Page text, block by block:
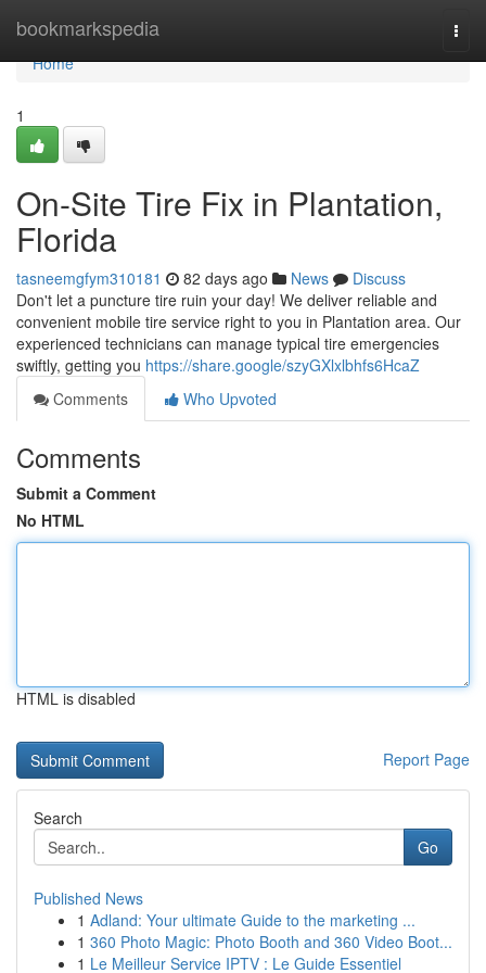
bookmarkspedia
Home
Home
1
On-Site Tire Fix in Plantation,
Florida
tasneemgfym310181 82 days ago News
Discuss
Don't let a puncture tire ruin your day! We deliver reliable and
convenient mobile tire service right to you in Plantation area. Our
experienced technicians can manage typical tire emergencies
swiftly, getting you https://share.google/szyGXlxlbhfs6HcaZ
Comments
Who Upvoted
Comments
Submit a Comment
No HTML
HTML is disabled
Report Page
Search
Go
Published News
1 Adland: Your ultimate Guide to the marketing ...
1 360 Photo Magic: Photo Booth and 360 Video Boot...
1 Le Meilleur Service IPTV : Le Guide Essentiel